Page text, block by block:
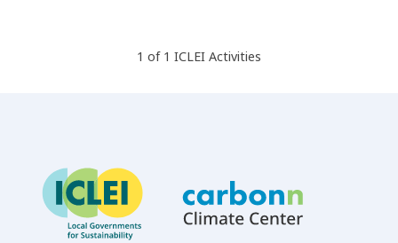
1 of 1 ICLEI Activities